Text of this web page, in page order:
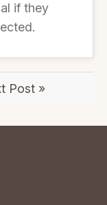
if they
Post »